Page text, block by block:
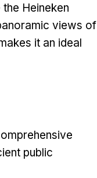
Heineken
views of
it an ideal
public